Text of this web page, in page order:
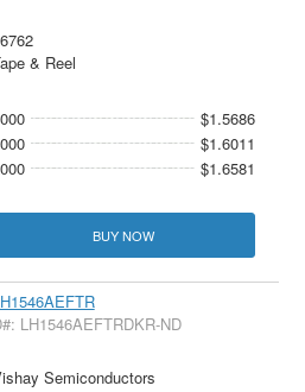
& Reel
$1.5686
$1.6011
$1.6581
BUY NOW
LH1546AEFTRDKR-ND
Semiconductors